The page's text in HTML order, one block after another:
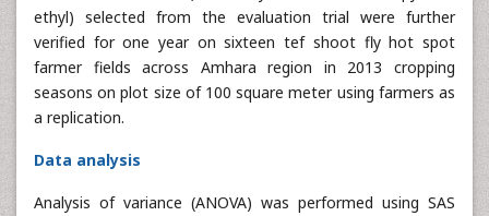
ethyl) selected from the evaluation trial were further
verified for one year on sixteen tef shoot fly hot spot
farmer fields across Amhara region in 2013 cropping
seasons on plot size of 100 square meter using farmers as
a replication.
Data analysis
Analysis of variance (ANOVA) was performed using SAS